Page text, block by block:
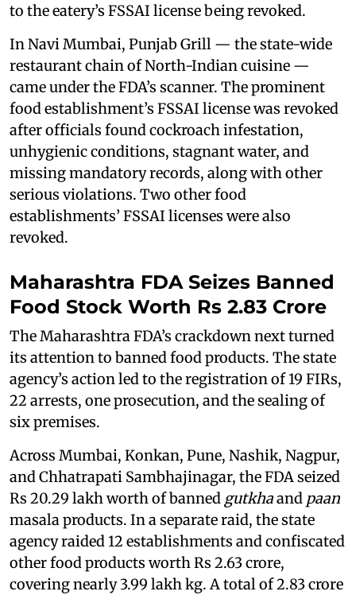
to the eatery’s FSSAI license being revoked.
In Navi Mumbai, Punjab Grill — the state-wide
restaurant chain of North-Indian cuisine —
came under the FDA’s scanner. The prominent
food establishment’s FSSAI license was revoked
after officials found cockroach infestation,
unhygienic conditions, stagnant water, and
missing mandatory records, along with other
serious violations. Two other food
establishments’ FSSAI licenses were also
revoked.
Maharashtra FDA Seizes Banned
Food Stock Worth Rs 2.83 Crore
The Maharashtra FDA’s crackdown next turned
its attention to banned food products. The state
agency’s action led to the registration of 19 FIRs,
22 arrests, one prosecution, and the sealing of
six premises.
Across Mumbai, Konkan, Pune, Nashik, Nagpur,
and Chhatrapati Sambhajinagar, the FDA seized
Rs 20.29 lakh worth of banned gutkhaand paan
masala products. In a separate raid, the state
agency raided 12 establishments and confiscated
other food products worth Rs 2.63 crore,
covering nearly 3.99 lakh kg. A total of 2.83 crore